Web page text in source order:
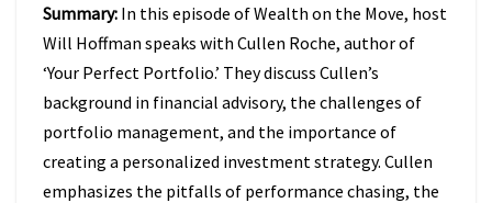
CULLEN
ROCHE
42)
Summary: In this episode of Wealth on the Move, host
Will Hoffman speaks with Cullen Roche, author of
‘Your Perfect Portfolio.’ They discuss Cullen’s
background in financial advisory, the challenges of
portfolio management, and the importance of
creating a personalized investment strategy. Cullen
emphasizes the pitfalls of performance chasing, the